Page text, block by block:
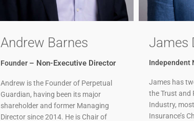
Andrew Barnes
Founder – Non-Executive Director
Andrew is the Founder of Perpetual
Guardian, having been its major
shareholder and former Managing
Director since 2014. He is Chair of
James
Independent
James has
the Trust and
Industry,
Insurance’s